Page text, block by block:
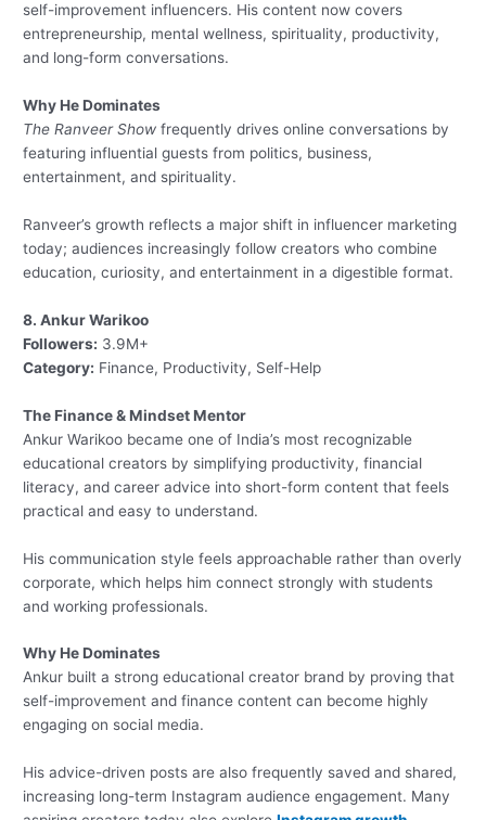
self-improvement influencers. His content now covers
entrepreneurship, mental wellness, spirituality, productivity,
and long-form conversations.
Why He Dominates
The Ranveer Show frequently drives online conversations by
featuring influential guests from politics, business,
entertainment, and spirituality.
Ranveer’s growth reflects a major shift in influencer marketing
today; audiences increasingly follow creators who combine
education, curiosity, and entertainment in a digestible format.
8. Ankur Warikoo
Followers: 3.9M+
Category: Finance, Productivity, Self-Help
The Finance & Mindset Mentor
Ankur Warikoo became one of India’s most recognizable
educational creators by simplifying productivity, financial
literacy, and career advice into short-form content that feels
practical and easy to understand.
His communication style feels approachable rather than overly
corporate, which helps him connect strongly with students
and working professionals.
Why He Dominates
Ankur built a strong educational creator brand by proving that
self-improvement and finance content can become highly
engaging on social media.
His advice-driven posts are also frequently saved and shared,
increasing long-term Instagram audience engagement. Many